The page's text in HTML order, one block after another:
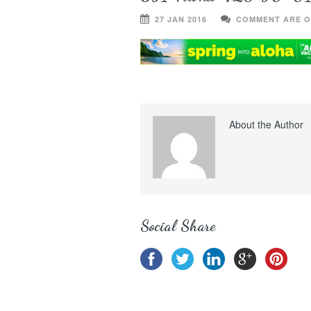
27 JAN 2016 COMMENT ARE
About the Author
Social Share